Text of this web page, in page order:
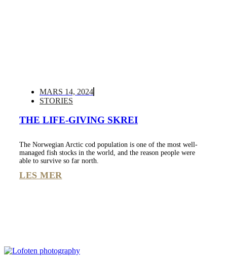
MARS 14, 2024
STORIES
THE LIFE-GIVING SKREI
The Norwegian Arctic cod population is one of the most well-
managed fish stocks in the world, and the reason people were
able to survive so far north.
LES MER